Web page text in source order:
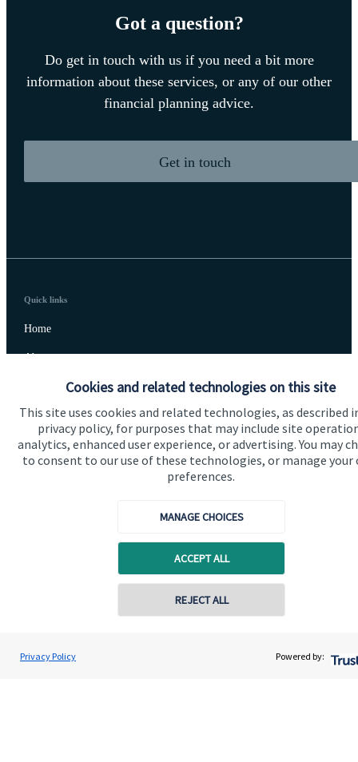
Cookies and related technologies on this site
This site uses cookies and related technologies, as described
privacy policy, for purposes that may include site
analytics, enhanced user experience, or advertising. You may
to consent to our use of these technologies, or manage your
preferences.
MANAGE CHOICES
ACCEPT ALL
REJECT ALL
Privacy Policy Powered by:
Got a question?
Do get in touch with us if you need a bit more
information about these services, or any of our other
financial planning advice.
Get in touch
Daniel Hetherington
Herald Wealth Management Ltd
Contact online
Quick links
Home
About us
About SJP
Advice and services
Specialist advice